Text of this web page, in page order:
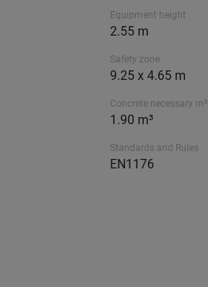
Equipment height
2.55 m
Safety zone
9.25 x 4.65 m
Concrete necessary m³
1.90 m³
Standards and Rules
EN1176